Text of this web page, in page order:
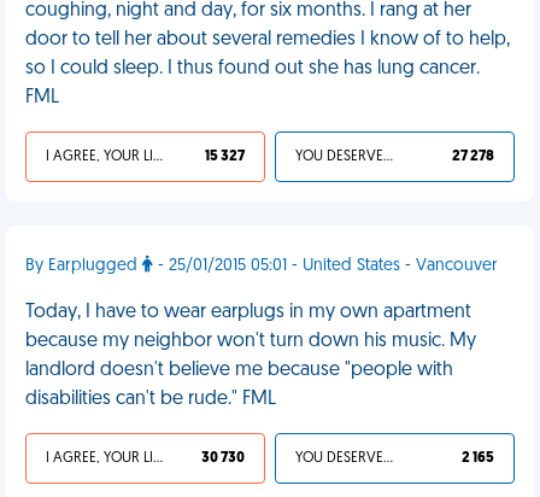
coughing, night and day, for six months. I rang at her
door to tell her about several remedies I know of to help,
so I could sleep. I thus found out she has lung cancer.
FML
I AGREE, YOUR LIFE SUCKS 15 327 YOU DESERVED IT 27 278
By Earplugged - 25/01/2015 05:01 - United States - Vancouver
Today, I have to wear earplugs in my own apartment
because my neighbor won't turn down his music. My
landlord doesn't believe me because "people with
disabilities can't be rude." FML
I AGREE, YOUR LIFE SUCKS 30 730 YOU DESERVED IT 2 165